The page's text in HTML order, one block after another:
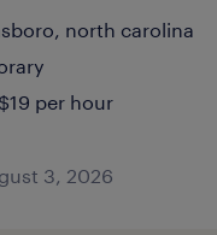
north carolina
per hour
3, 2026